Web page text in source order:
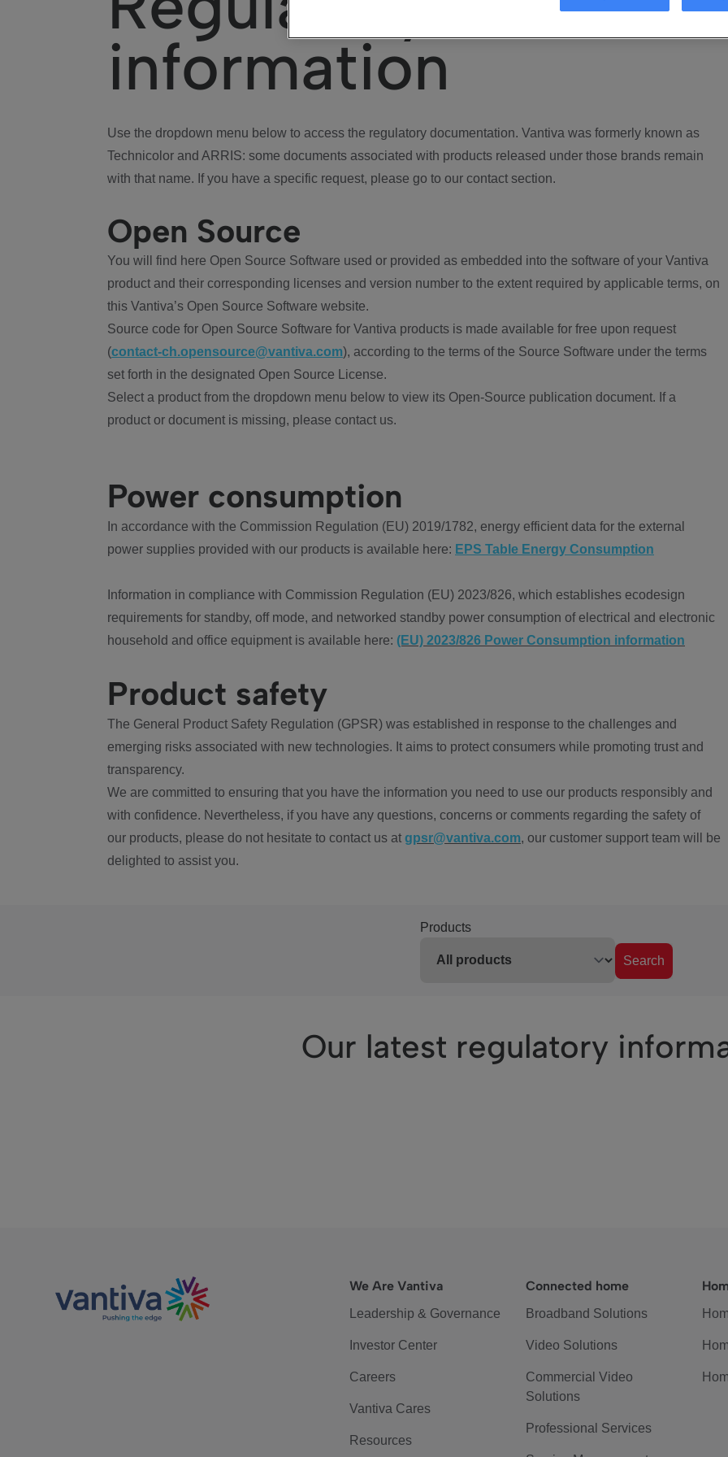
information
Use the dropdown menu below to access the regulatory documentation. Vantiva was formerly known as
Technicolor and ARRIS: some documents associated with products released under those brands remain
with that name. If you have a specific request, please go to our contact section.
Open Source
You will find here Open Source Software used or provided as embedded into the software of your Vantiva
product and their corresponding licenses and version number to the extent required by applicable terms, on
this Vantiva’s Open Source Software website.
Source code for Open Source Software for Vantiva products is made available for free upon request
(contact-ch.opensource@vantiva.com), according to the terms of the Source Software under the terms
set forth in the designated Open Source License.
Select a product from the dropdown menu below to view its Open-Source publication document. If a
product or document is missing, please contact us.
Power consumption
In accordance with the Commission Regulation (EU) 2019/1782, energy efficient data for the external
power supplies provided with our products is available here: EPS Table Energy Consumption
Information in compliance with Commission Regulation (EU) 2023/826, which establishes ecodesign
requirements for standby, off mode, and networked standby power consumption of electrical and electronic
household and office equipment is available here: (EU) 2023/826 Power Consumption information
Product safety
The General Product Safety Regulation (GPSR) was established in response to the challenges and
emerging risks associated with new technologies. It aims to protect consumers while promoting trust and
transparency.
We are committed to ensuring that you have the information you need to use our products responsibly and
with confidence. Nevertheless, if you have any questions, concerns or comments regarding the safety of
our products, please do not hesitate to contact us at gpsr@vantiva.com, our customer support team will be
delighted to assist you.
Products
Search
Our latest regulatory
We Are Vantiva
Leadership & Governance
Investor Center
Careers
Vantiva Cares
Resources
Connected home
Broadband Solutions
Video Solutions
Commercial Video
Solutions
Professional Services